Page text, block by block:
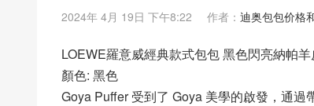
2024年 4月 19日 下午8:22 作者： 迪奥包包价格
LOEWE羅意威經典款式包包 黑色閃亮納帕
顏色: 黑色
Goya Puffer 受到了 Goya 美學的啟發，通